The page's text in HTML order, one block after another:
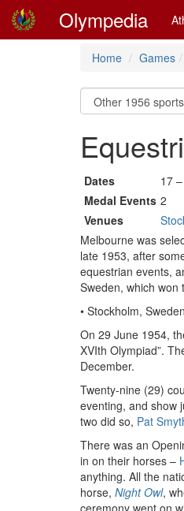
Olympedia
Home Games
Dates
17
Medal Events 2
Venues
Melbourne was
late 1953, after
equestrian events,
Sweden, which won
• Stockholm,
On 29 June 1954,
XVIth Olympiad”.
December.
Twenty-nine (29)
eventing, and show
two did so, Pat
There was an
in on their horses –
anything. All the
horse, Night Owl,
ceremony went on